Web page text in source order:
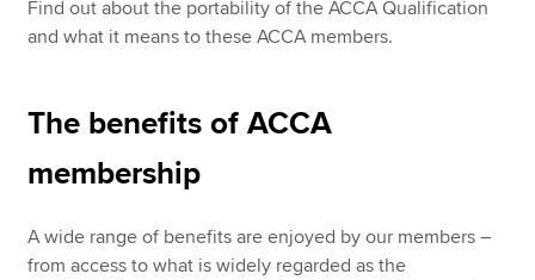
Find out about the portability of the ACCA Qualification
and what it means to these ACCA members.
The benefits of ACCA
membership
A wide range of benefits are enjoyed by our members –
from access to what is widely regarded as the